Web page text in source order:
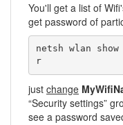
You'll get a list of
get password of
netsh wlan
r
just change
“Security settings”
see a password